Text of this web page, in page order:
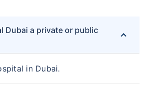
Dubai a private or public
in Dubai.